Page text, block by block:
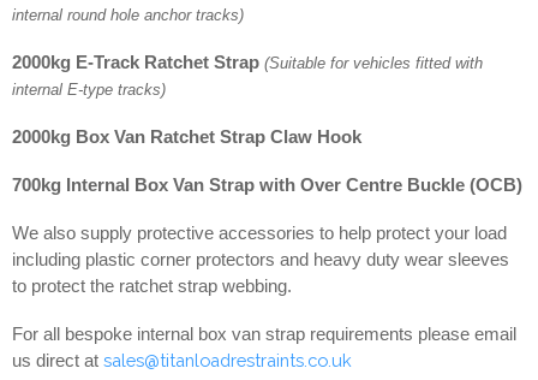
internal round hole anchor tracks)
2000kg E-Track Ratchet Strap (Suitable for vehicles fitted with
internal E-type tracks)
2000kg Box Van Ratchet Strap Claw Hook
700kg Internal Box Van Strap with Over Centre Buckle (OCB)
We also supply protective accessories to help protect your load
including plastic corner protectors and heavy duty wear sleeves
to protect the ratchet strap webbing.
For all bespoke internal box van strap requirements please email
us direct at sales@titanloadrestraints.co.uk